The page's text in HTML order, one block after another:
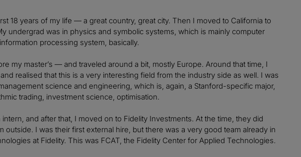
18 years of my life — a great country, great city. Then I moved to California to
undergrad was in physics and symbolic systems, which is mainly computer
processing system, basically.
my master’s — and traveled around a bit, mostly Europe. Around that time, I
realised that this is a very interesting field from the industry side as well. I was
science and engineering, which is, again, a Stanford-specific major,
trading, investment science, optimisation.
and after that, I moved on to Fidelity Investments. At the time, they did
outside. I was their first external hire, but there was a very good team already in
at Fidelity. This was FCAT, the Fidelity Center for Applied Technologies.